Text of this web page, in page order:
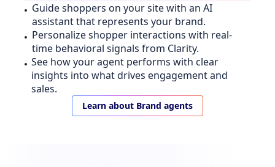
Guide shoppers on your site with an AI
assistant that represents your brand.
Personalize shopper interactions with real-
time behavioral signals from Clarity.
See how your agent performs with clear
insights into what drives engagement and
sales.
Learn about Brand agents